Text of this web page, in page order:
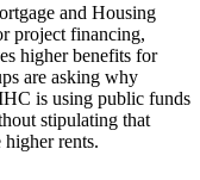
and Housing
project financing,
higher benefits for
are asking why
is using public funds
stipulating that
rents.